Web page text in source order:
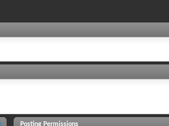
Posting Permissions